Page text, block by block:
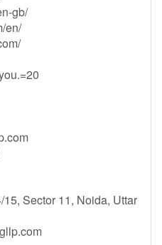
gb/
en/
Sector 11, Noida, Uttar